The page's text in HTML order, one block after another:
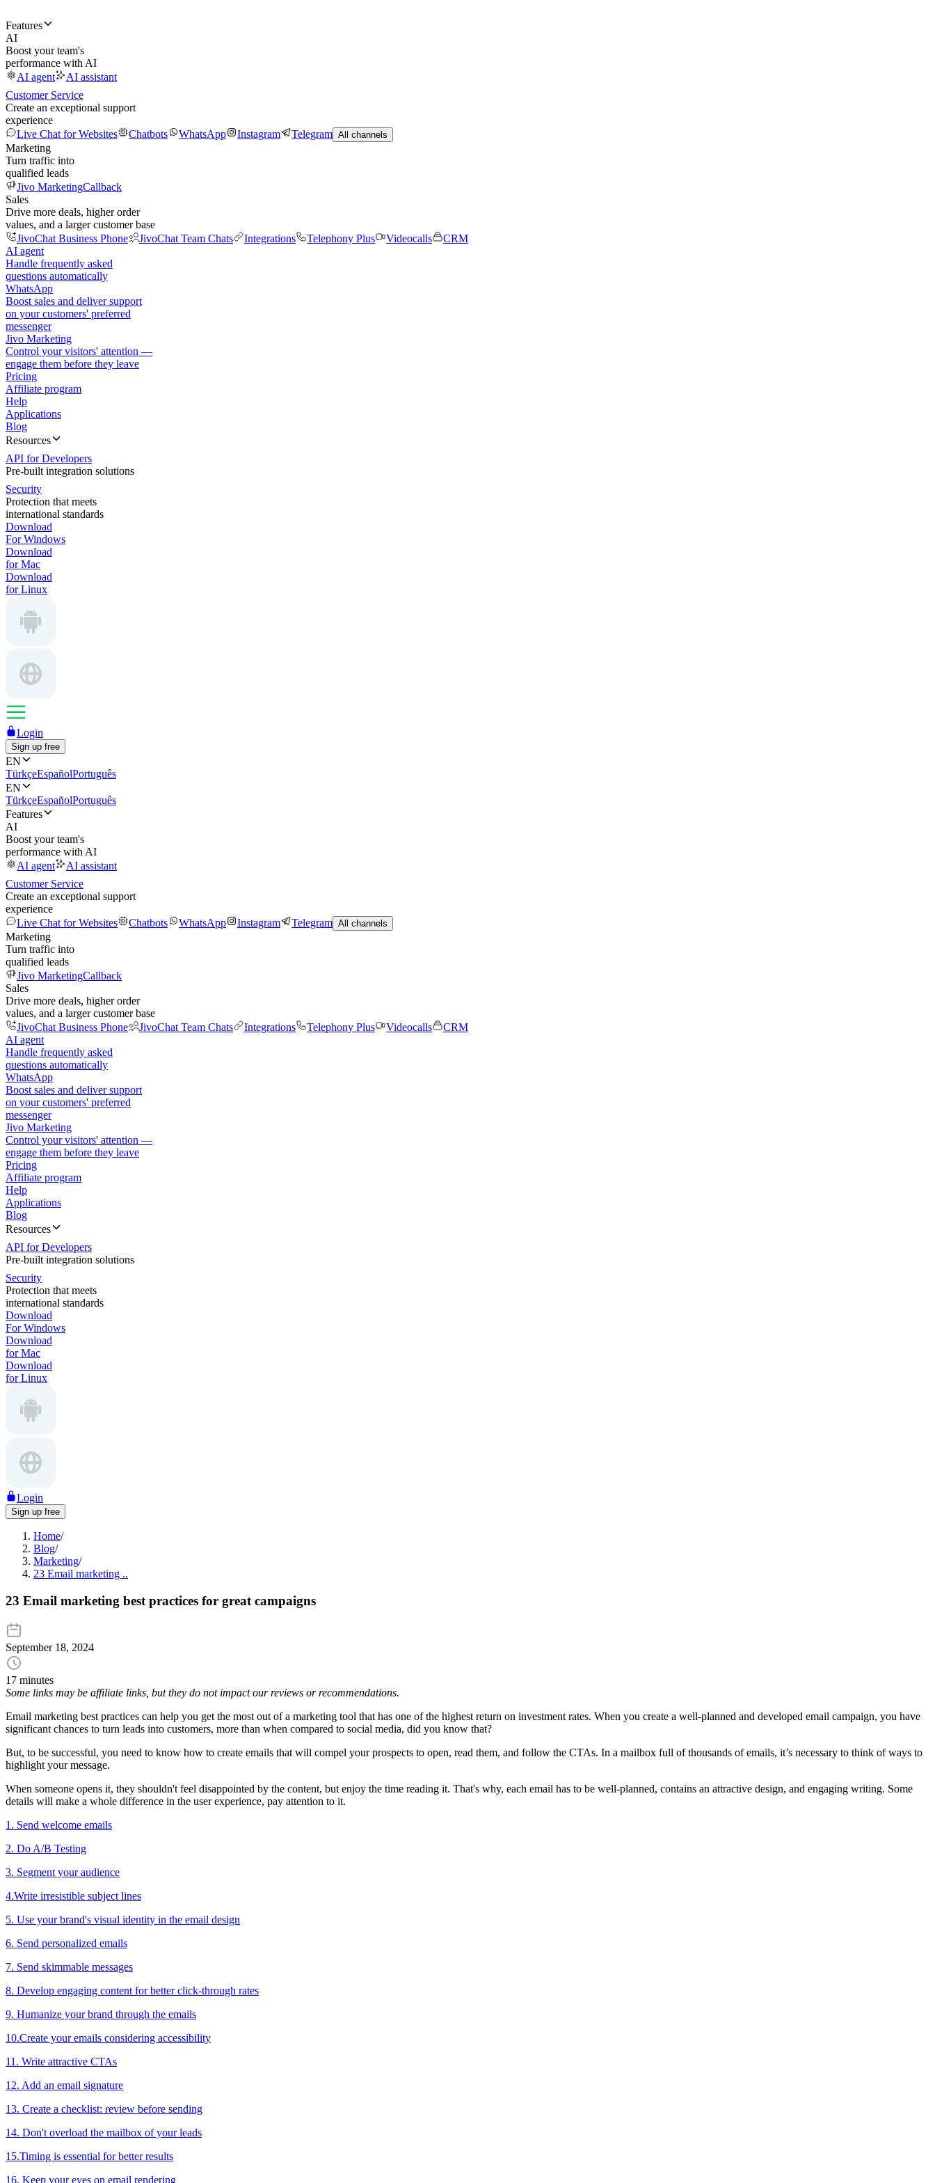
Features
AI
Boost your team's
performance with AI
AI agent
AI assistant
Customer Service
Create an exceptional support
experience
Live Chat for Websites
Chatbots WhatsApp Instagram Telegram All channels
Marketing
Turn traffic into
qualified leads
Jivo MarketingCallback
Sales
Drive more deals, higher order
values, and a larger customer base
JivoChat Business Phone
JivoChat Team Chats Integrations Telephony Plus Videocalls
CRM
AI agent
Handle frequently asked
questions automatically
WhatsApp
Boost sales and deliver support
on your customers' preferred
messenger
Jivo Marketing
Control your visitors' attention —
engage them before they leave
Pricing
Affiliate program
Help
Applications
Blog
Resources
API for Developers
Pre-built integration solutions
Security
Protection that meets
international standards
Download
For Windows
Download
for Mac
Download
for Linux
Login
Sign up free
EN
TürkçeEspañolPortuguês
EN
TürkçeEspañolPortuguês
Features
AI
Boost your team's
performance with AI
AI agent
AI assistant
Customer Service
Create an exceptional support
experience
Live Chat for Websites
Chatbots WhatsApp Instagram Telegram All channels
Marketing
Turn traffic into
qualified leads
Jivo MarketingCallback
Sales
Drive more deals, higher order
values, and a larger customer base
JivoChat Business Phone
JivoChat Team Chats Integrations Telephony Plus Videocalls
CRM
AI agent
Handle frequently asked
questions automatically
WhatsApp
Boost sales and deliver support
on your customers' preferred
messenger
Jivo Marketing
Control your visitors' attention —
engage them before they leave
Pricing
Affiliate program
Help
Applications
Blog
Resources
API for Developers
Pre-built integration solutions
Security
Protection that meets
international standards
Download
For Windows
Download
for Mac
Download
for Linux
Login
Sign up free
Home/
Blog/
Marketing/
23 Email marketing ..
23 Email marketing best practices for great campaigns
September 18, 2024
17 minutes
Some links may be affiliate links, but they do not impact our reviews or recommendations.
Email marketing best practices can help you get the most out of a marketing tool that has one of the highest return on investment rates. When you create a well-planned and developed email campaign, you have
significant chances to turn leads into customers, more than when compared to social media, did you know that?
But, to be successful, you need to know how to create emails that will compel your prospects to open, read them, and follow the CTAs. In a mailbox full of thousands of emails, it’s necessary to think of ways to
highlight your message.
When someone opens it, they shouldn't feel disappointed by the content, but enjoy the time reading it. That's why, each email has to be well-planned, contains an attractive design, and engaging writing. Some
details will make a whole difference in the user experience, pay attention to it.
1. Send welcome emails
2. Do A/B Testing
3. Segment your audience
4.Write irresistible subject lines
5. Use your brand's visual identity in the email design
6. Send personalized emails
7. Send skimmable messages
8. Develop engaging content for better click-through rates
9. Humanize your brand through the emails
10.Create your emails considering accessibility
11. Write attractive CTAs
12. Add an email signature
13. Create a checklist: review before sending
14. Don't overload the mailbox of your leads
15.Timing is essential for better results
16. Keep your eyes on email rendering